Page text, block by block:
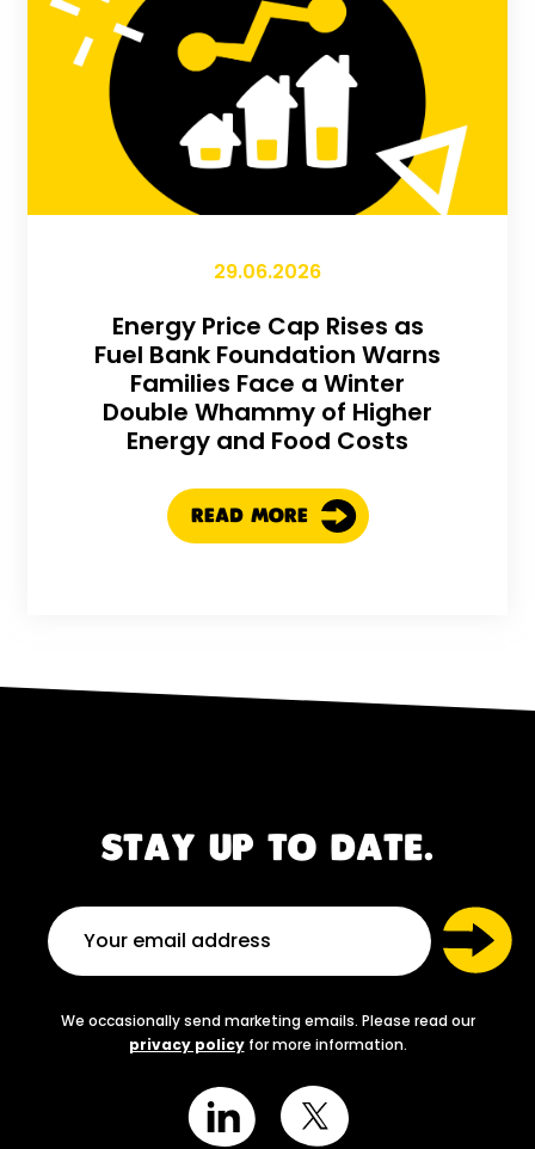
29.06.2026
Energy Price Cap Rises as
Fuel Bank Foundation Warns
Families Face a Winter
Double Whammy of Higher
Energy and Food Costs
READ MORE
STAY UP TO DATE.
We occasionally send marketing emails. Please read our
privacy policyfor more information.